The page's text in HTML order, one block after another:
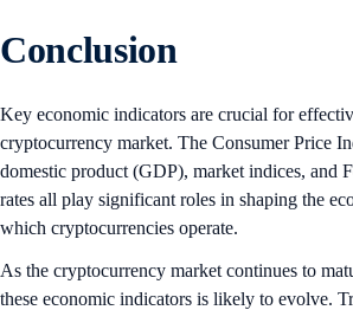
Conclusion
Key economic indicators are crucial for
cryptocurrency market. The Consumer Price
domestic product (GDP), market indices, and
rates all play significant roles in shaping the
which cryptocurrencies operate.
As the cryptocurrency market continues to
these economic indicators is likely to evolve.